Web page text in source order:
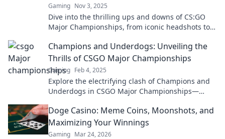
Gaming Nov 3, 2025
Dive into the thrilling ups and downs of CS:GO
Major Championships, from iconic headshots to
Champions and Underdogs: Unveiling the
Thrills of CSGO Major Championships
Gaming Feb 4, 2025
Explore the electrifying clash of Champions and
Underdogs in CSGO Major Championships—
Doge Casino: Meme Coins, Moonshots, and
Maximizing Your Winnings
Gaming Mar 24, 2026